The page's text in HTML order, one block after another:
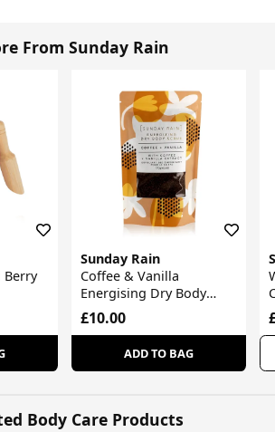
From Sunday Rain
Berry
Sunday Rain
Coffee & Vanilla
Energising Dry Body
Scrub
£10.00
ADD TO BAG
Body Care Products